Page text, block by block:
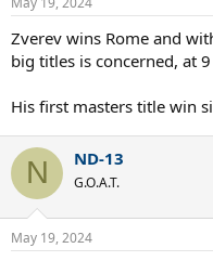
Zverev wins Rome and
big titles is concerned, at
His first masters title win
N ND-13
G.O.A.T.
May 19, 2024